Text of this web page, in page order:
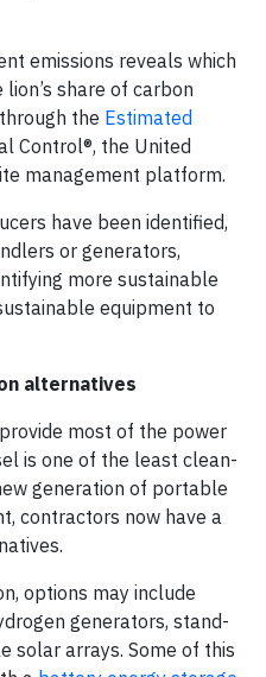
emissions reveals which
share of carbon
the Estimated
Control®, the United
management platform.
have been identified,
or generators,
more sustainable
equipment to
alternatives
most of the power
is one of the least clean-
generation of portable
contractors now have a
options may include
generators, stand-
solar arrays. Some of this